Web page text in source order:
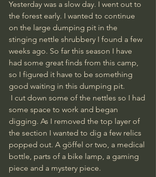
Yesterday was a slow day. I went out to
the forest early. I wanted to continue
on the large dumping pit in the
stinging nettle shrubbery I found a few
weeks ago. So far this season I have
had some great finds from this camp,
so I figured it have to be something
good waiting in this dumping pit.
some space to work and began
digging. As I removed the top layer of
the section I wanted to dig a few relics
popped out. A göffel or two, a medical
bottle, parts of a bike lamp, a gaming
piece and a mystery piece.